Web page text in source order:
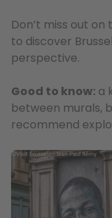
Don’t miss out
to discover
perspective.
Good to know: a
between murals,
recommend